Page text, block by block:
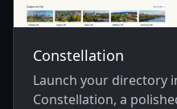
Constellation
Launch your directory
Constellation, a